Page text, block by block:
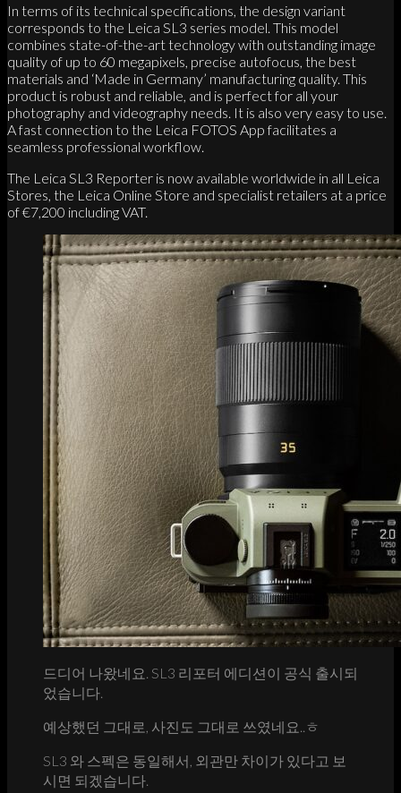
In terms of its technical specifications, the design variant
corresponds to the Leica SL3 series model. This model
combines state-of-the-art technology with outstanding image
quality of up to 60 megapixels, precise autofocus, the best
materials and ‘Made in Germany’ manufacturing quality. This
product is robust and reliable, and is perfect for all your
photography and videography needs. It is also very easy to use.
A fast connection to the Leica FOTOS App facilitates a
seamless professional workflow.
The Leica SL3 Reporter is now available worldwide in all Leica
Stores, the Leica Online Store and specialist retailers at a price
of €7,200 including VAT.
드디어 나왔네요. SL3 리포터 에디션이 공식 출시되
었습니다.
예상했던 그대로, 사진도 그대로 쓰였네요..ㅎ
SL3 와 스펙은 동일해서, 외관만 차이가 있다고 보
시면 되겠습니다.